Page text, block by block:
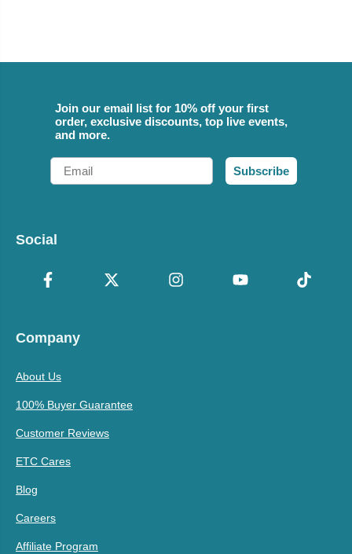
Join our email list for 10% off your first
order, exclusive discounts, top live events,
and more.
Email
Subscribe
Social
Company
About Us
100% Buyer Guarantee
Customer Reviews
ETC Cares
Blog
Careers
Affiliate Program